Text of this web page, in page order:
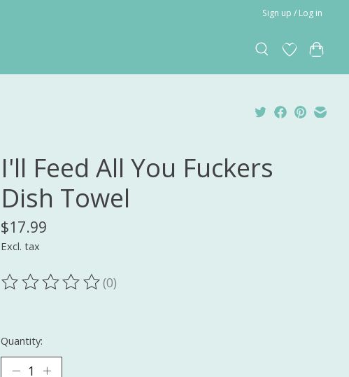
Sign up / Log in
I'll Feed All You Fuckers
Dish Towel
$17.99
Excl. tax
The rating of this product is
(0)
Quantity: